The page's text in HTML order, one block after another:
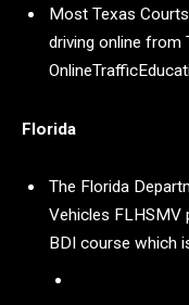
Most Texas
driving online from
Florida
The Florida
Vehicles FLHSMV
BDI course which